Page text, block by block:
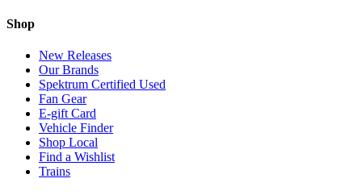
Shop
New Releases
Our Brands
Spektrum Certified Used
Fan Gear
E-gift Card
Vehicle Finder
Shop Local
Find a Wishlist
Trains